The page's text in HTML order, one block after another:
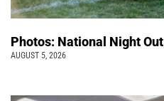
Photos: National Night Out
AUGUST 5, 2026